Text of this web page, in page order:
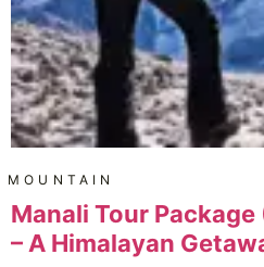
MOUNTAIN
Manali Tour
– A Himalayan